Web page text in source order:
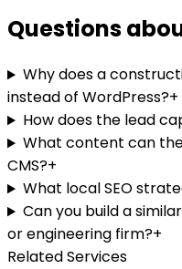
Questions
Why does a
instead of WordPress?+
How does the lead
What content can
CMS?+
What local SEO
Can you build a
or engineering firm?+
Related Services